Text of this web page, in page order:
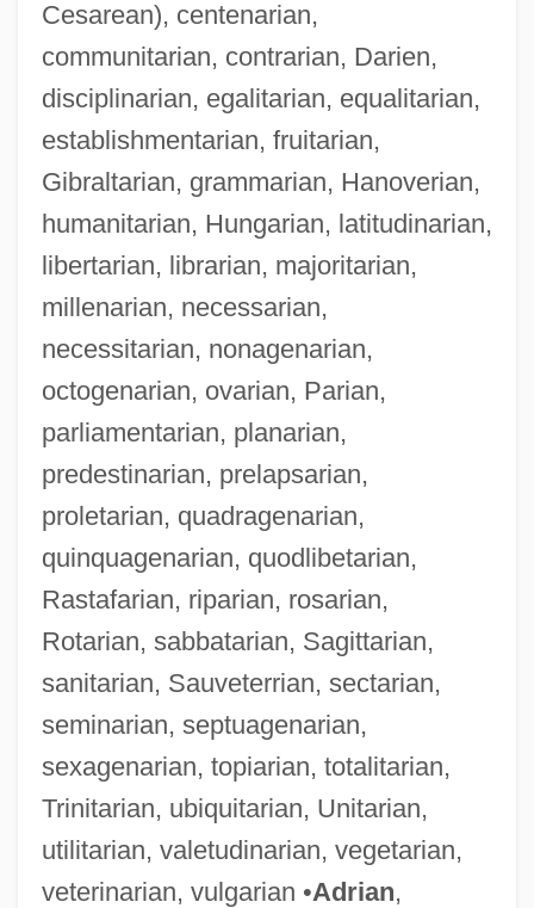
Cesarean), centenarian,
communitarian, contrarian, Darien,
disciplinarian, egalitarian, equalitarian,
establishmentarian, fruitarian,
Gibraltarian, grammarian, Hanoverian,
humanitarian, Hungarian, latitudinarian,
libertarian, librarian, majoritarian,
millenarian, necessarian,
necessitarian, nonagenarian,
octogenarian, ovarian, Parian,
parliamentarian, planarian,
predestinarian, prelapsarian,
proletarian, quadragenarian,
quinquagenarian, quodlibetarian,
Rastafarian, riparian, rosarian,
Rotarian, sabbatarian, Sagittarian,
sanitarian, Sauveterrian, sectarian,
seminarian, septuagenarian,
sexagenarian, topiarian, totalitarian,
Trinitarian, ubiquitarian, Unitarian,
utilitarian, valetudinarian, vegetarian,
veterinarian, vulgarian •Adrian,